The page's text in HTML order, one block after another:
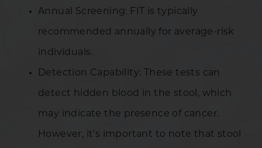
Annual Screening: FIT is typically
recommended annually for average-risk
individuals.
Detection Capability: These tests can
detect hidden blood in the stool, which
may indicate the presence of cancer.
However, it’s important to note that stool